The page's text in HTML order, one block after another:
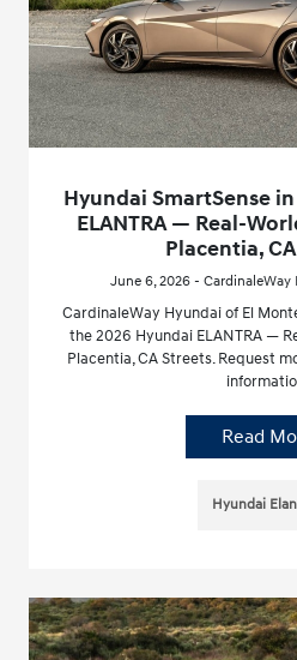
Hyundai SmartSense
ELANTRA — Real-
Placentia,
June 6, 2026 -
CardinaleWay Hyundai of El
the 2026 Hyundai ELANTRA —
Placentia, CA Streets. Request
Read
Hyundai